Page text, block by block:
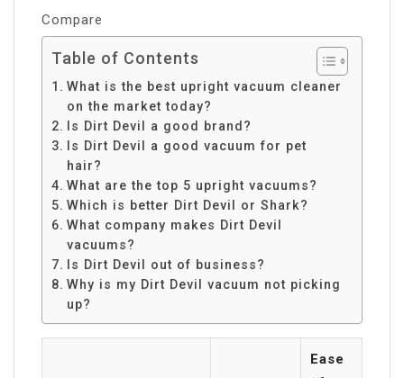
Compare
Table of Contents
What is the best upright vacuum cleaner
on the market today?
Is Dirt Devil a good brand?
Is Dirt Devil a good vacuum for pet
hair?
What are the top 5 upright vacuums?
Which is better Dirt Devil or Shark?
What company makes Dirt Devil
vacuums?
Is Dirt Devil out of business?
Why is my Dirt Devil vacuum not picking
up?
Ease